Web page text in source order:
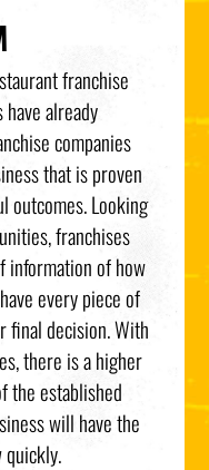
franchise
already
companies
that is proven
outcomes. Looking
franchises
information of how
every piece of
final decision. With
there is a higher
the established
will have the